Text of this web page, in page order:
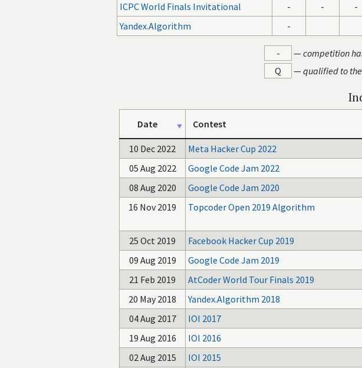
ICPC World Finals Invitational
- - -
Yandex.Algorithm
-
- —competition
Q
—qualified to
Date Contest
10 Dec 2022 Meta Hacker Cup 2022
05 Aug 2022
Google Code Jam 2022
08 Aug 2020
Google Code Jam 2020
16 Nov 2019
Topcoder Open 2019 Algorithm
25 Oct 2019
Facebook Hacker Cup 2019
09 Aug 2019
Google Code Jam 2019
21 Feb 2019
AtCoder World Tour Finals 2019
20 May 2018
Yandex.Algorithm 2018
04 Aug 2017
IOI 2017
19 Aug 2016
IOI 2016
02 Aug 2015
IOI 2015